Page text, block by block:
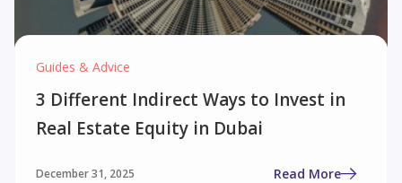
Guides & Advice
3 Different Indirect Ways to Invest in
Real Estate Equity in Dubai
December 31, 2025 Read More